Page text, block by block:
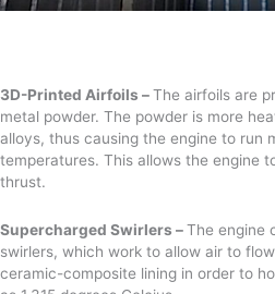
3D-Printed Airfoils –The airfoils are
metal powder. The powder is more
alloys, thus causing the engine to run
temperatures. This allows the engine
thrust.
Supercharged Swirlers –The engine
swirlers, which work to allow air to
ceramic-composite lining in order to